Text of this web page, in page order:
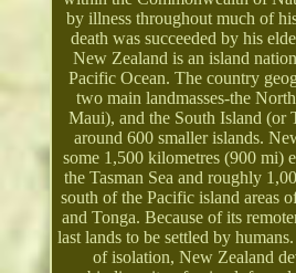
by illness throughout much of
death was succeeded by his
New Zealand is an island
Pacific Ocean. The country
two main landmasses-the
Maui), and the South Island (or
around 600 smaller islands.
some 1,500 kilometres (900 mi)
the Tasman Sea and roughly
south of the Pacific island areas
and Tonga. Because of its
last lands to be settled by
of isolation, New Zealand